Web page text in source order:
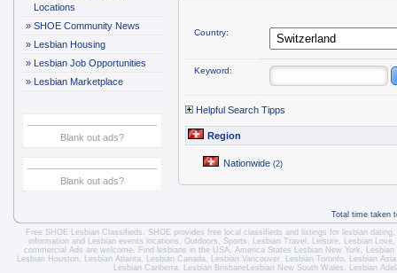
Locations
» SHOE Community News
» Lesbian Housing
» Lesbian Job Opportunities
» Lesbian Marketplace
Blank out ads?
Blank out ads?
Country:
Keyword:
Helpful Search Tipps
Region
Nationwide (2)
Total time taken
Free SHOE Lesbian Classifieds . SHOE provides free local classifieds and listings for lesbian dating,
information and
Lesbian events locations , Outdoors, Sports, Lesbian Travel , Leisure, Lesbian Love,
commercial Ads are welcome. Find lesbians in the USA, America States Lesbian New York , Lesbian
Lesbian Houston, Lesbian Atlanta, Lesbian Canada, Lesbian Vancouver, Lesbian Toronto, Lesbian
Lesbian Canberra, Lesbian BrisbaneLesbian New South Wales , Lesbian